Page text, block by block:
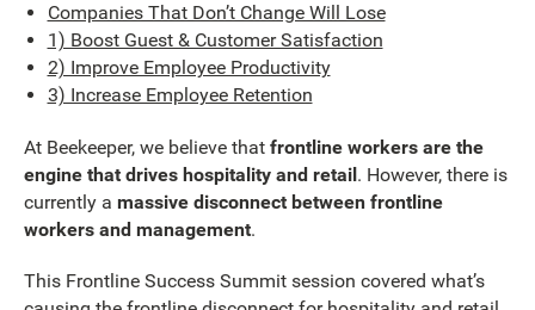
Companies That Don’t Change Will Lose
1) Boost Guest & Customer Satisfaction
2) Improve Employee Productivity
3) Increase Employee Retention
At Beekeeper, we believe that frontline workers are the
engine that drives hospitality and retail. However, there is
currently a massive disconnect between frontline
workers and management.
This Frontline Success Summit session covered what’s